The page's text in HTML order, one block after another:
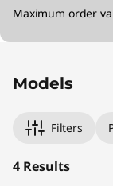
Maximum order
Models
Filters
4 Results